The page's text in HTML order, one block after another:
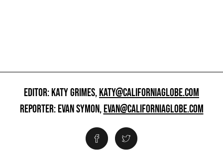
EDITOR: KATY GRIMES,KATY@CALIFORNIAGLOBE.COM
REPORTER: EVAN SYMON,EVAN@CALIFORNIAGLOBE.COM